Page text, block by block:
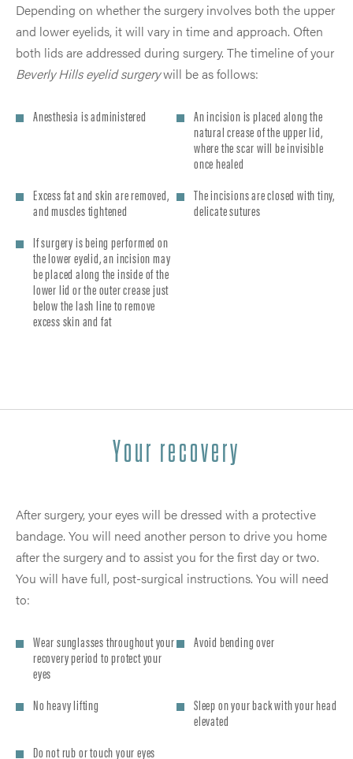
Depending on whether the surgery involves both the upper
and lower eyelids, it will vary in time and approach. Often
both lids are addressed during surgery. The timeline of your
Beverly Hills eyelid surgerywill be as follows:
Anesthesia is administered
An incision is placed along the
natural crease of the upper lid,
where the scar will be invisible
once healed
Excess fat and skin are removed,
and muscles tightened
The incisions are closed with tiny,
delicate sutures
If surgery is being performed on
the lower eyelid, an incision may
be placed along the inside of the
lower lid or the outer crease just
below the lash line to remove
excess skin and fat
Your recovery
After surgery, your eyes will be dressed with a protective
bandage. You will need another person to drive you home
after the surgery and to assist you for the first day or two.
You will have full, post-surgical instructions. You will need
to:
Wear sunglasses throughout your
recovery period to protect your
eyes
Avoid bending over
No heavy lifting
Sleep on your back with your head
elevated
Do not rub or touch your eyes